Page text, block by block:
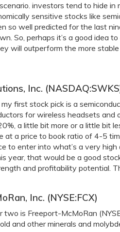
investors tend to hide
sensitive stocks like
so well predicted for the last
So, perhaps it’s a good idea
will outperform the more
Inc.
first stock pick is a
for wireless headsets
a little bit more or a little bit
at a price to book ratio of 4-5
to enter into what’s a very
year, that would be a good
and profitability potential.
Inc. (NYSE:FCX)
two is Freeport-McMoRan
and other minerals and